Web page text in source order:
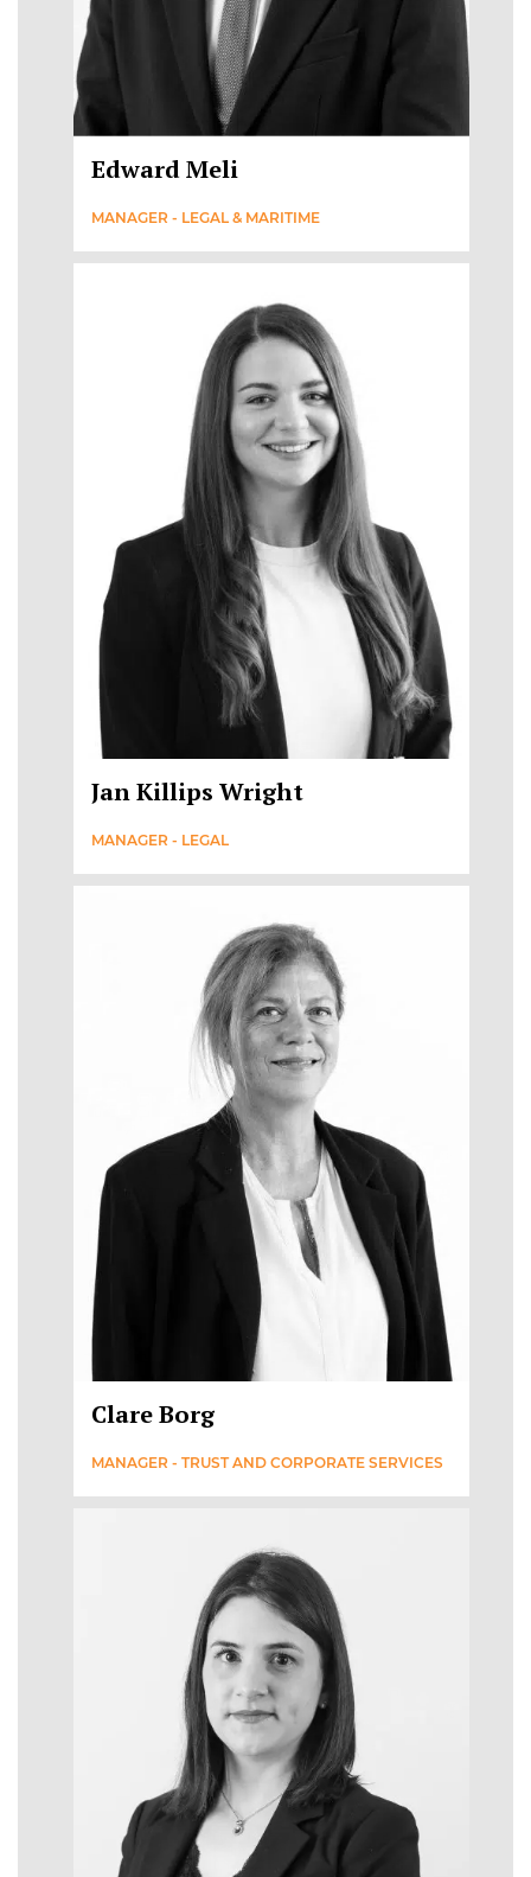
Edward Meli
MANAGER - LEGAL & MARITIME
Jan Killips Wright
MANAGER - LEGAL
Clare Borg
MANAGER - TRUST AND CORPORATE SERVICES